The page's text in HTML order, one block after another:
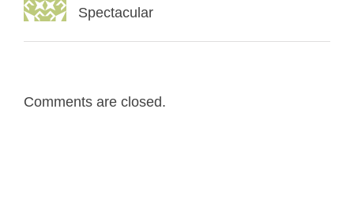
Spectacular
Comments are closed.